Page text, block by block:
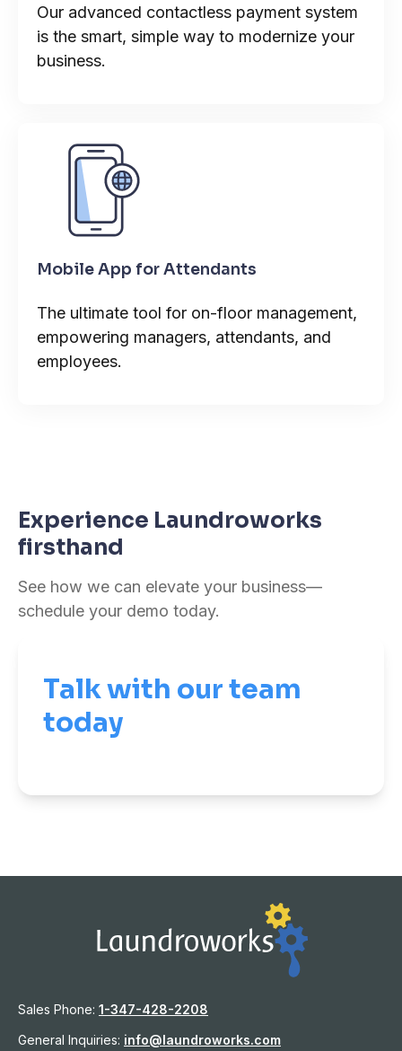
Our advanced contactless payment system
is the smart, simple way to modernize your
business.
Mobile App for Attendants
The ultimate tool for on-floor management,
empowering managers, attendants, and
employees.
Experience Laundroworks
firsthand
See how we can elevate your business—
schedule your demo today.
Talk with our team
today
Sales Phone: 1-347-428-2208
General Inquiries: info@laundroworks.com